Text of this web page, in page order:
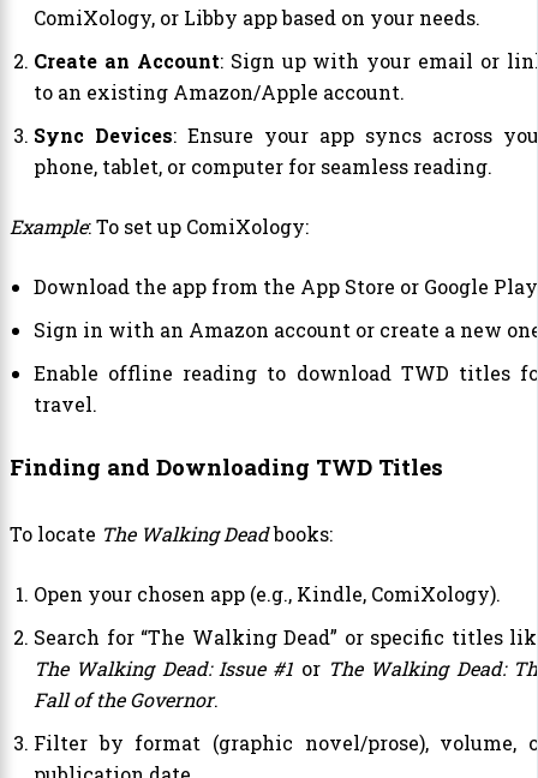
ComiXology, or Libby app based on your needs.
Create an Account: Sign up with your email or
to an existing Amazon/Apple account.
Sync Devices: Ensure your app syncs across
phone, tablet, or computer for seamless reading.
Example: To set up ComiXology:
Download the app from the App Store or Google
Sign in with an Amazon account or create a new
Enable offline reading to download TWD titles
travel.
Finding and Downloading TWD Titles
To locate The Walking Deadbooks:
Open your chosen app (e.g., Kindle, ComiXology).
Search for “The Walking Dead” or specific titles
The Walking Dead: Issue #1 or The Walking Dead:
Fall of the Governor.
Filter by format (graphic novel/prose), volume,